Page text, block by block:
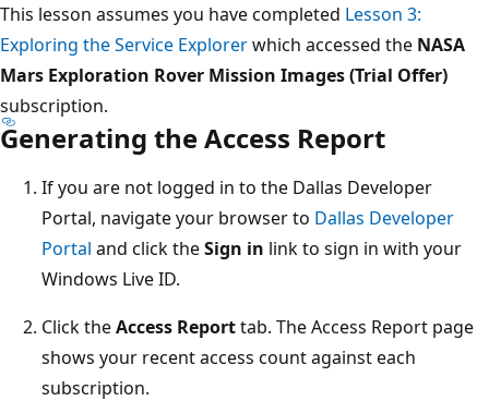
This lesson assumes you have completed Lesson 3:
Exploring the Service Explorerwhich accessed the NASA
Mars Exploration Rover Mission Images (Trial Offer)
subscription.
Generating the Access Report
If you are not logged in to the Dallas Developer
Portal, navigate your browser to Dallas Developer
Portal and click theSign in link to sign in with your
Windows Live ID.
Click theAccess Reporttab. The Access Report page
shows your recent access count against each
subscription.